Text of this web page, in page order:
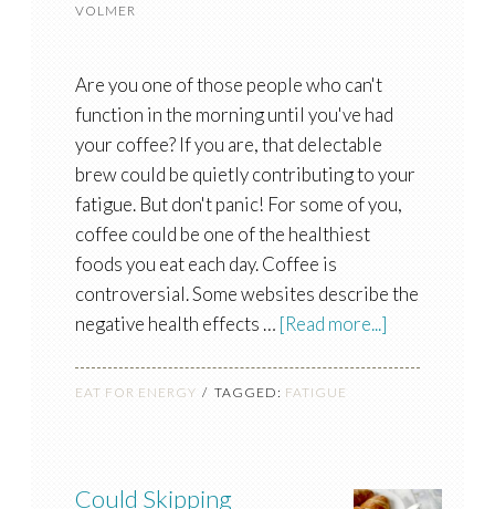
VOLMER
Are you one of those people who can't
function in the morning until you've had
your coffee? If you are, that delectable
brew could be quietly contributing to your
fatigue. But don't panic! For some of you,
coffee could be one of the healthiest
foods you eat each day. Coffee is
controversial. Some websites describe the
negative health effects … [Read more...]
EAT FOR ENERGY TAGGED: FATIGUE
Could Skipping